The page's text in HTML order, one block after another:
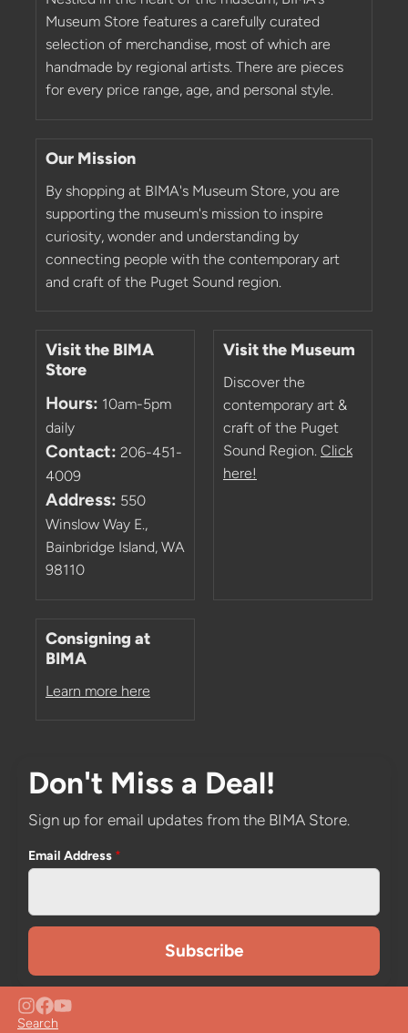
Museum Store features a carefully curated
selection of merchandise, most of which are
handmade by regional artists. There are pieces
for every price range, age, and personal style.
Our Mission
By shopping at BIMA's Museum Store, you are
supporting the museum's mission to inspire
curiosity, wonder and understanding by
connecting people with the contemporary art
and craft of the Puget Sound region.
Visit the BIMA
Store
Hours: 10am-5pm
daily
Contact: 206-451-
4009
Address: 550
Winslow Way E.,
Bainbridge Island, WA
98110
Visit the Museum
Discover the
contemporary art &
craft of the Puget
Sound Region. Click
here!
Consigning at
BIMA
Learn more here
Don't Miss a Deal!
Sign up for email updates from the BIMA Store.
Email Address *
Search